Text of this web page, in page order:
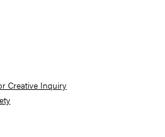
Creative Inquiry